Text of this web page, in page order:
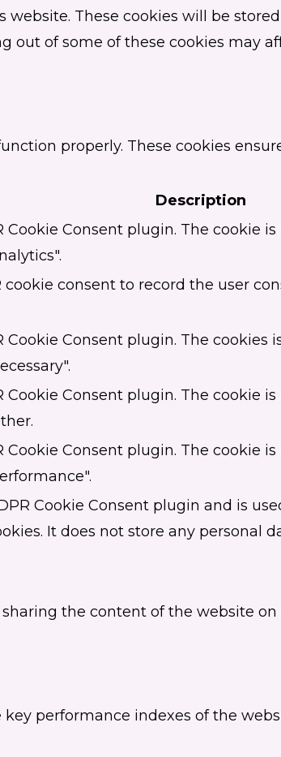
These cookies will be
out of some of these cookies may
properly. These cookies
Description
Cookie Consent plugin. The cookie
cookie consent to record the user
Cookie Consent plugin. The cookies
Cookie Consent plugin. The cookie
Cookie Consent plugin. The cookie
Cookie Consent plugin and is
It does not store any personal
the content of the website
performance indexes of the